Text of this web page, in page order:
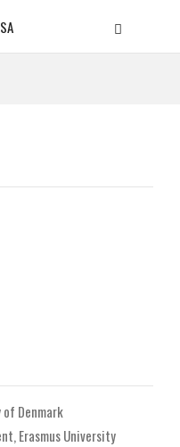
Denmark
Erasmus University